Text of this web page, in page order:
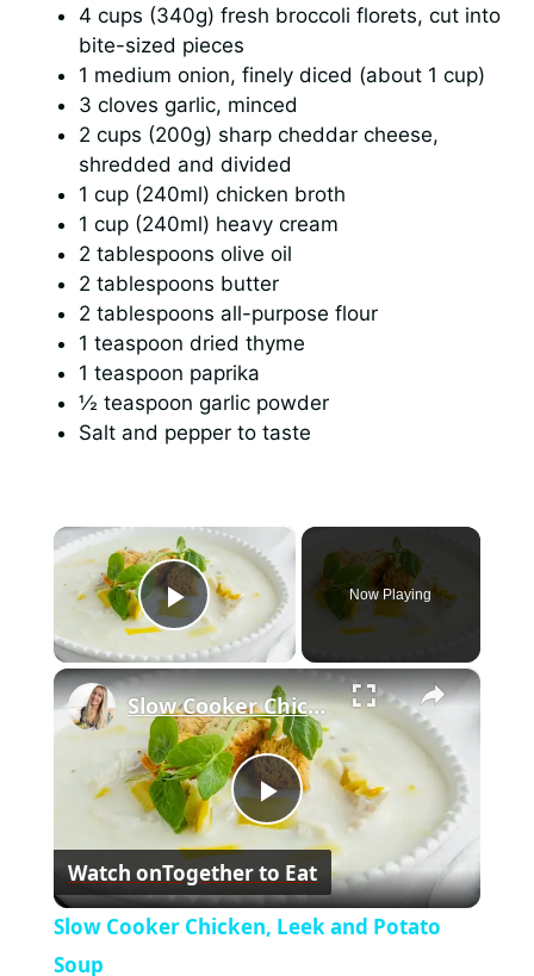
4 cups (340g) fresh broccoli florets, cut into
bite-sized pieces
1 medium onion, finely diced (about 1 cup)
3 cloves garlic, minced
2 cups (200g) sharp cheddar cheese,
shredded and divided
1 cup (240ml) chicken broth
1 cup (240ml) heavy cream
2 tablespoons olive oil
2 tablespoons butter
2 tablespoons all-purpose flour
1 teaspoon dried thyme
1 teaspoon paprika
½ teaspoon garlic powder
Salt and pepper to taste
×
Play Video
Now Playing
×
P
l
Slow Cooker Chicken, Leek and Potato Soup
Watch onTogether to Eat
Slow Cooker Chicken, Leek and Potato
Soup